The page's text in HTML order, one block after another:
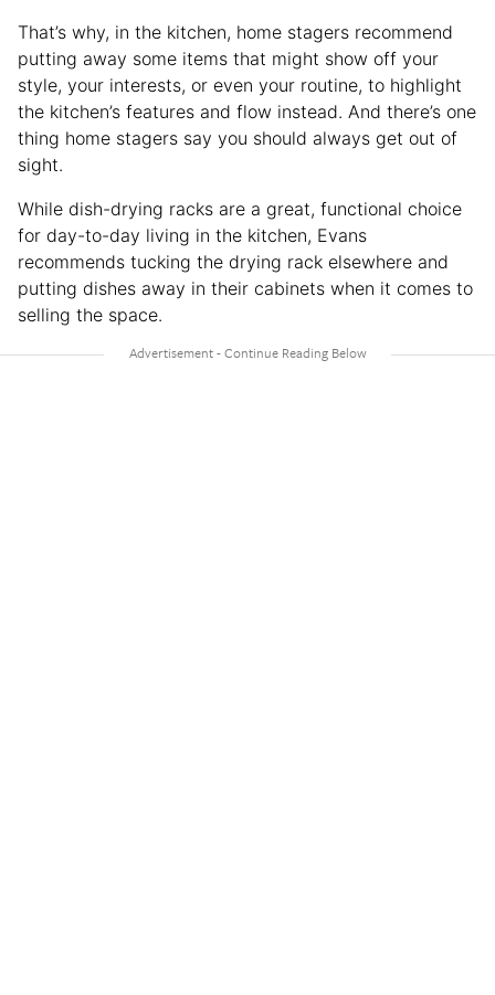
That’s why, in the kitchen, home stagers recommend
putting away some items that might show off your
style, your interests, or even your routine, to highlight
the kitchen’s features and flow instead. And there’s one
thing home stagers say you should always get out of
sight.
While dish-drying racks are a great, functional choice
for day-to-day living in the kitchen, Evans
recommends tucking the drying rack elsewhere and
putting dishes away in their cabinets when it comes to
selling the space.